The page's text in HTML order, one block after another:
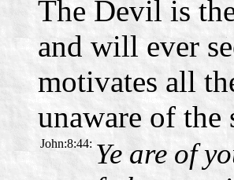
The Devil is
and will ever
motivates all
unaware of
John:8:44: Ye are of